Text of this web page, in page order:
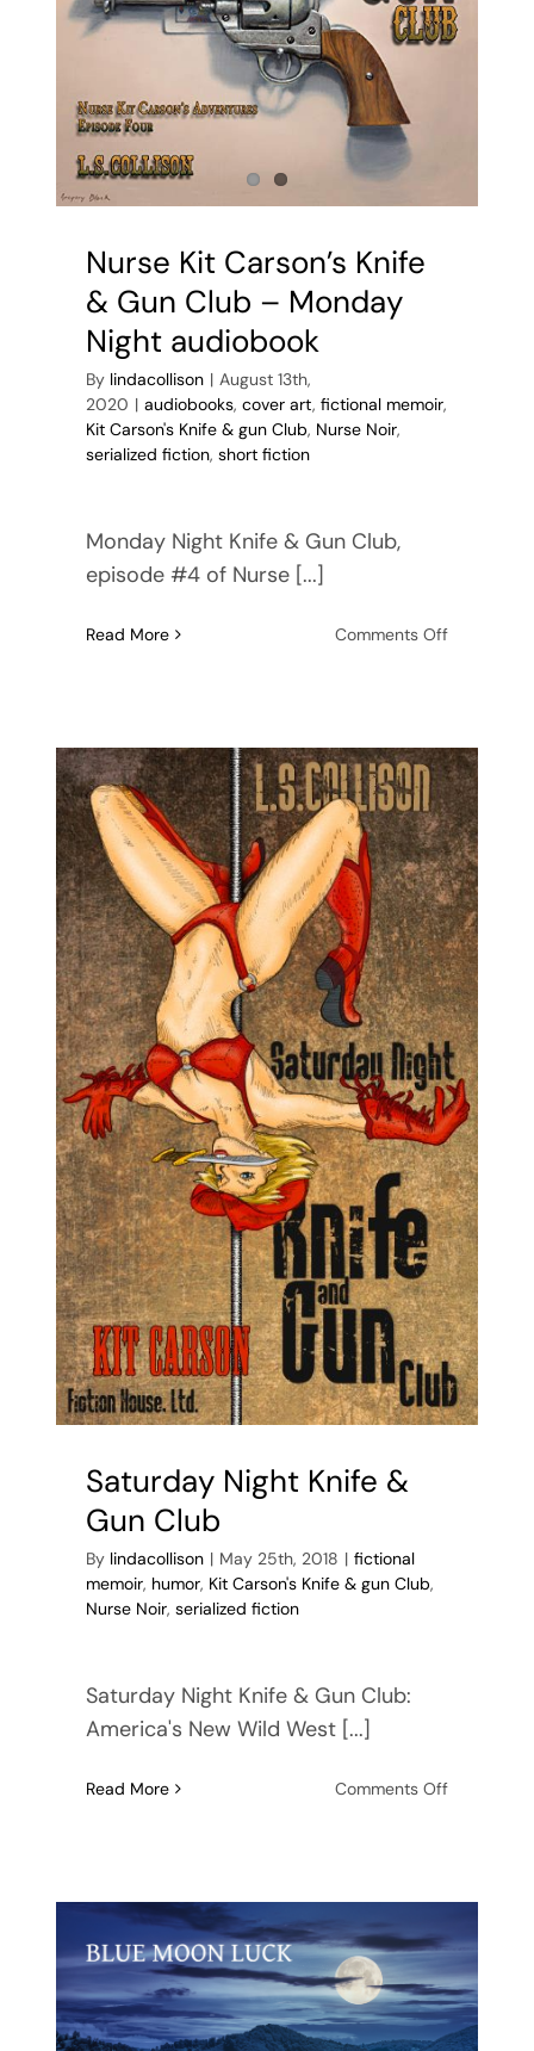
Nurse Kit Carson’s Knife
& Gun Club – Monday
Night audiobook
By lindacollison | August 13th,
2020 | audiobooks, cover art, fictional memoir,
Kit Carson's Knife & gun Club, Nurse Noir,
serialized fiction, short fiction
Monday Night Knife & Gun Club,
episode #4 of Nurse [...]
Read More Comments Offon
&
Gun
Club
–
Monday
Night
audiobook
Saturday Night Knife &
Gun Club
By lindacollison | May 25th, 2018 | fictional
memoir, humor, Kit Carson's Knife & gun Club,
Nurse Noir, serialized fiction
Saturday Night Knife & Gun Club:
America's New Wild West [...]
Read More Comments Offon
Club